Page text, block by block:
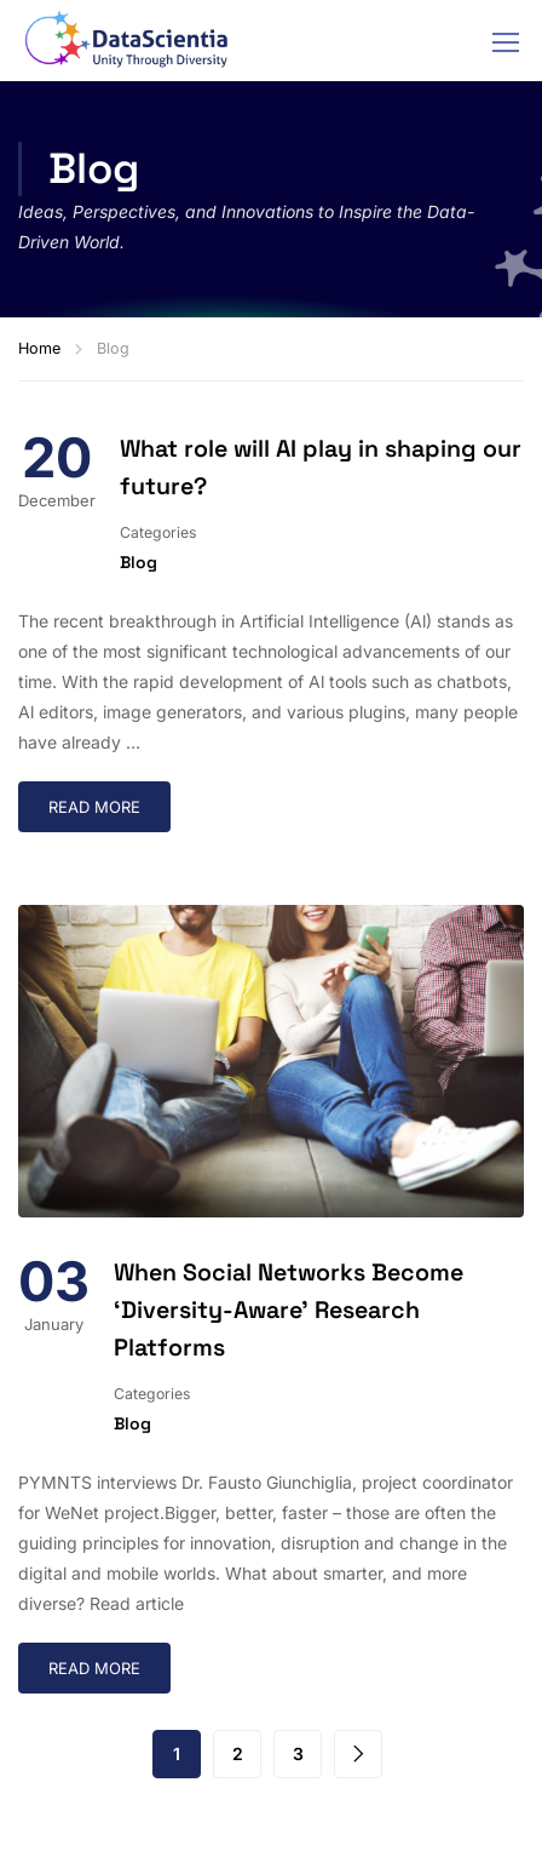
Blog
Ideas, Perspectives, and Innovations to Inspire the Data-
Driven World.
Home Blog
20
December
What role will AI play in shaping our
future?
Categories
Blog
The recent breakthrough in Artificial Intelligence (Al) stands as
one of the most significant technological advancements of our
time. With the rapid development of Al tools such as chatbots,
Al editors, image generators, and various plugins, many people
have already …
READ MORE
03
January
When Social Networks Become
‘Diversity-Aware’ Research
Platforms
Categories
Blog
PYMNTS interviews Dr. Fausto Giunchiglia, project coordinator
for WeNet project.Bigger, better, faster – those are often the
guiding principles for innovation, disruption and change in the
digital and mobile worlds. What about smarter, and more
diverse? Read article
READ MORE
1 2 3